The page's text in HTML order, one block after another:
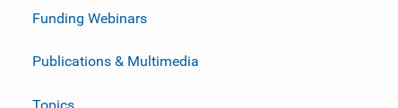
Funding Webinars
Publications & Multimedia